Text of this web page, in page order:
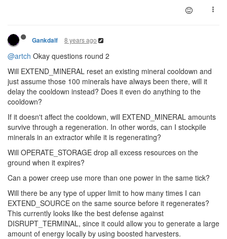
Gankdalf 8 years ago
@artch Okay questions round 2
Will EXTEND_MINERAL reset an existing mineral cooldown and
just assume those 100 minerals have always been there, will it
delay the cooldown instead? Does it even do anything to the
cooldown?
If it doesn't affect the cooldown, will EXTEND_MINERAL amounts
survive through a regeneration. In other words, can I stockpile
minerals in an extractor while it is regenerating?
Will OPERATE_STORAGE drop all excess resources on the
ground when it expires?
Can a power creep use more than one power in the same tick?
Will there be any type of upper limit to how many times I can
EXTEND_SOURCE on the same source before it regenerates?
This currently looks like the best defense against
DISRUPT_TERMINAL, since it could allow you to generate a large
amount of energy locally by using boosted harvesters.